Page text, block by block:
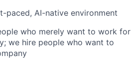
paced, AI-native environment
who merely want to work for
we hire people who want to